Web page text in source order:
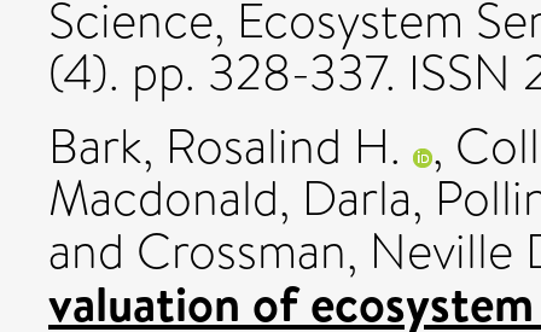
Science, Ecosystem
(4). pp. 328-337. ISSN
Bark, Rosalind H. ,
Macdonald, Darla,
and Crossman, Neville
valuation of